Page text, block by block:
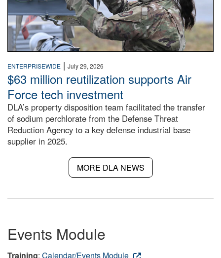
ENTERPRISEWIDE | July 29, 2026
$63 million reutilization supports Air
Force tech investment
DLA’s property disposition team facilitated the transfer
of sodium perchlorate from the Defense Threat
Reduction Agency to a key defense industrial base
supplier in 2025.
MORE DLA NEWS
Events Module
Training: Calendar/Events Module